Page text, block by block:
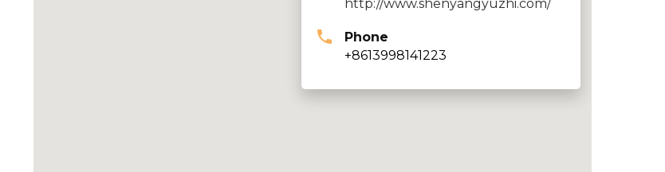
http://www.shenyangyuzhi.com/
Phone
+8613998141223